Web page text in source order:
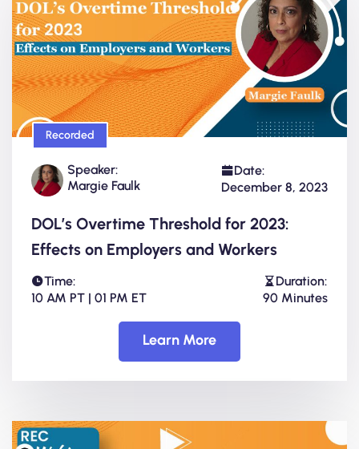
Recorded
Speaker:
Margie Faulk
Date:
December 8, 2023
DOL’s Overtime Threshold for 2023:
Effects on Employers and Workers
Time:
10 AM PT | 01 PM ET
Duration:
90 Minutes
Learn More